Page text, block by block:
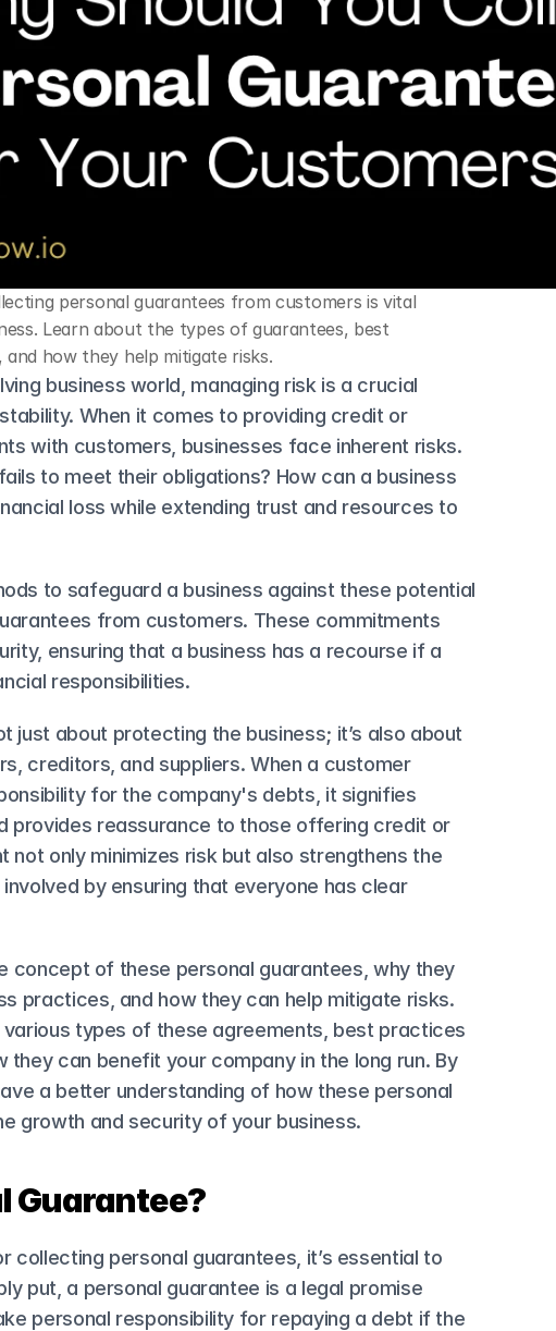
personal guarantees from customers is vital
Learn about the types of guarantees, best
and how they help mitigate risks.
business world, managing risk is a crucial
When it comes to providing credit or
with customers, businesses face inherent risks.
to meet their obligations? How can a business
loss while extending trust and resources to
to safeguard a business against these potential
from customers. These commitments
ensuring that a business has a recourse if a
responsibilities.
just about protecting the business; it’s also about
creditors, and suppliers. When a customer
for the company's debts, it signifies
provides reassurance to those offering credit or
not only minimizes risk but also strengthens the
by ensuring that everyone has clear
concept of these personal guarantees, why they
practices, and how they can help mitigate risks.
types of these agreements, best practices
they can benefit your company in the long run. By
a better understanding of how these personal
growth and security of your business.
Guarantee?
collecting personal guarantees, it’s essential to
put, a personal guarantee is a legal promise
personal responsibility for repaying a debt if the